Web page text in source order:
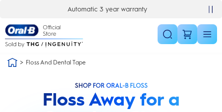
Automatic 3 year warranty
Floss And Dental Tape
SHOP FOR ORAL-B FLOSS
Floss Away for a